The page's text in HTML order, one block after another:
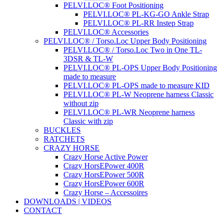
PELVI.LOC® Foot Positioning
PELVI.LOC® PL-KG-GO Ankle Strap
PELVI.LOC® PL-RR Instep Strap
PELVI.LOC® Accessories
PELVI.LOC® / Torso.Loc Upper Body Positioning
PELVI.LOC® / Torso.Loc Two in One TL-
3DSR & TL-W
PELVI.LOC® PL-OPS Upper Body Positioning
made to measure
PELVI.LOC® PL-OPS made to measure KID
PELVI.LOC® PL-W Neoprene harness Classic
without zip
PELVI.LOC® PL-WR Neoprene harness
Classic with zip
BUCKLES
RATCHETS
CRAZY HORSE
Crazy Horse Active Power
Crazy HorsEPower 400R
Crazy HorsEPower 500R
Crazy HorsEPower 600R
Crazy Horse – Accessoires
DOWNLOADS | VIDEOS
CONTACT